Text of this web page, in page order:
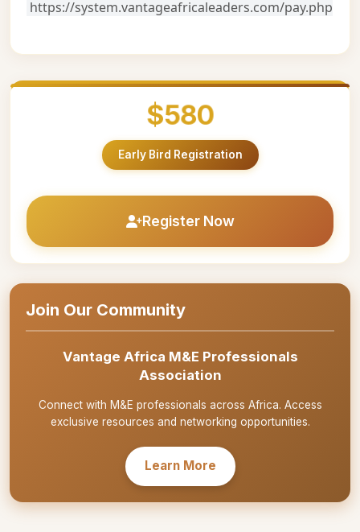
https://system.vantageafricaleaders.com/pay.php
$580
Early Bird Registration
Register Now
Join Our Community
Vantage Africa M&E Professionals
Association
Connect with M&E professionals across Africa. Access
exclusive resources and networking opportunities.
Learn More